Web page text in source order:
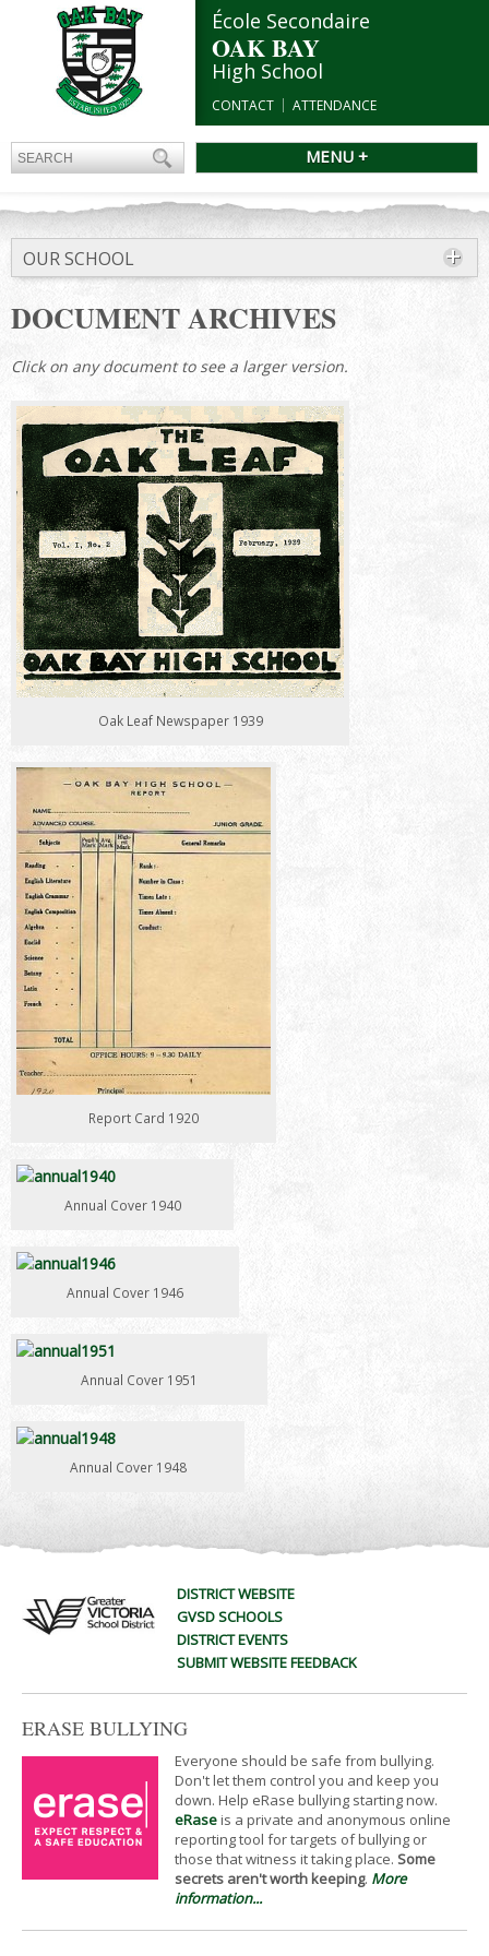
École Secondaire
OAK BAY
High School
CONTACT ATTENDANCE
MENU +
OUR SCHOOL
DOCUMENT ARCHIVES
Click on any document to see a larger version.
Oak Leaf Newspaper 1939
Report Card 1920
Annual Cover 1940
Annual Cover 1946
Annual Cover 1951
Annual Cover 1948
DISTRICT WEBSITE
GVSD SCHOOLS
DISTRICT EVENTS
SUBMIT WEBSITE FEEDBACK
ERASE BULLYING
Everyone should be safe from bullying.
Don't let them control you and keep you
down. Help eRase bullying starting now.
eRaseis a private and anonymous online
reporting tool for targets of bullying or
those that witness it taking place. Some
secrets aren't worth keeping. More
information...